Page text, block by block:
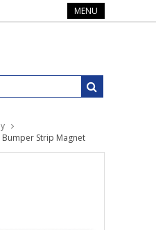
MENU
Strip Magnet